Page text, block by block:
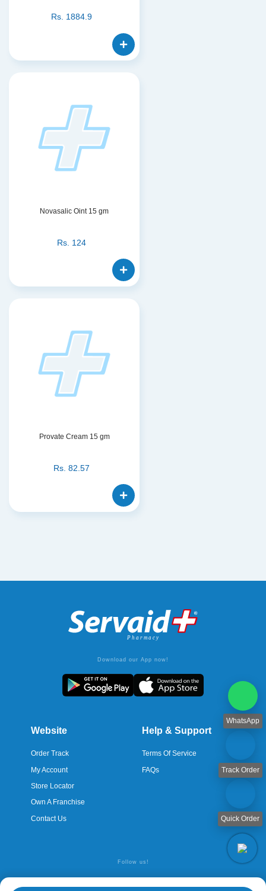
Rs. 1884.9
Novasalic Oint 15 gm
Rs. 124
Provate Cream 15 gm
Rs. 82.57
Download our App now!
Website
Order Track
My Account
Store Locator
Own A Franchise
Contact Us
Help & Support
Terms Of Service
FAQs
Follow us!
Quick Order
Track Order
WhatsApp